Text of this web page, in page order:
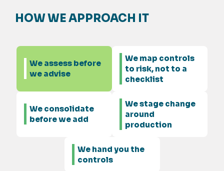
HOW WE APPROACH IT
We assess before
we advise
We map controls
to risk, not to a
checklist
We consolidate
before we add
We stage change
around
production
We hand you the
controls